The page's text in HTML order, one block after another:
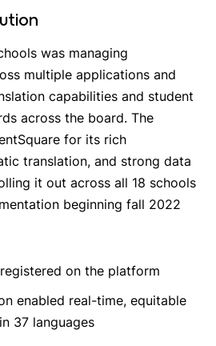
was managing
multiple applications and
capabilities and student
across the board. The
for its rich
translation, and strong data
it out across all 18 schools
beginning fall 2022
on the platform
enabled real-time, equitable
37 languages